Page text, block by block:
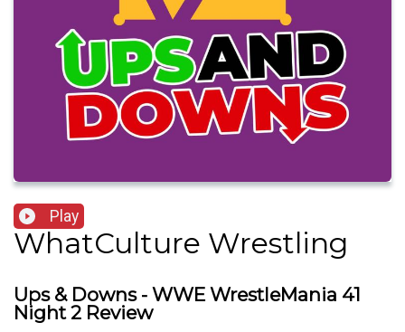
Play
WhatCulture Wrestling
Ups & Downs - WWE WrestleMania 41
Night 2 Review